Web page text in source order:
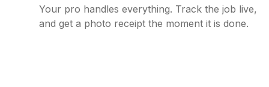
Your pro handles everything. Track the job live,
and get a photo receipt the moment it is done.